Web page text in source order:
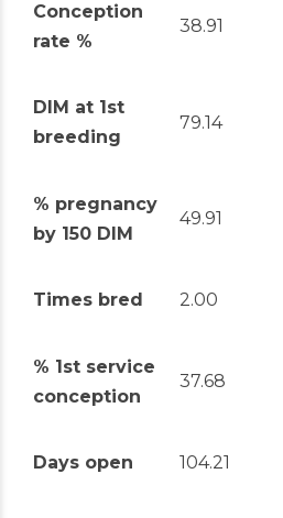
Conception
rate %
38.91
DIM at 1st
breeding
79.14
% pregnancy
by 150 DIM
49.91
Times bred 2.00
% 1st service
conception
37.68
Days open 104.21